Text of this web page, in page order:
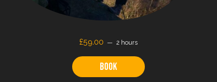
£59.00 2 hours
Book